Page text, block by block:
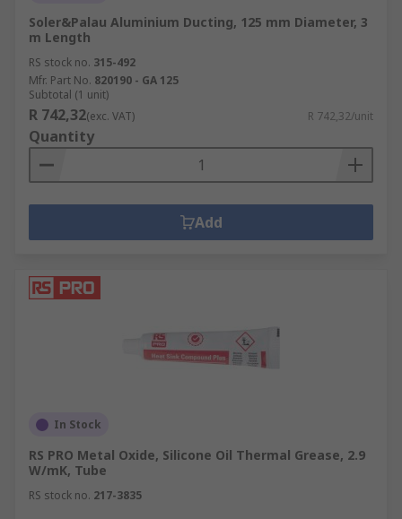
Soler&Palau Aluminium Ducting, 125 mm Diameter, 3
m Length
RS stock no. 315-492
Mfr. Part No. 820190 - GA 125
Subtotal (1 unit)
R 742,32(exc. VAT) R 742,32/unit
Quantity
Add
In Stock
RS PRO Metal Oxide, Silicone Oil Thermal Grease, 2.9
W/mK, Tube
RS stock no. 217-3835